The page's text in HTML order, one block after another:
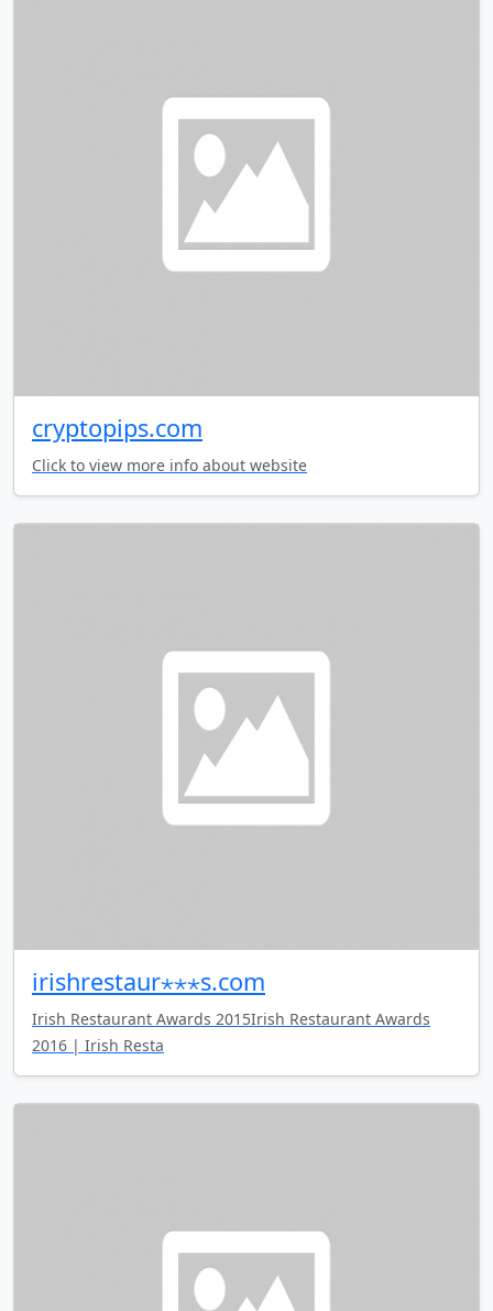
cryptopips.com
Click to view more info about website
irishrestaur⋆⋆⋆s.com
Irish Restaurant Awards 2015Irish Restaurant Awards
2016 | Irish Resta